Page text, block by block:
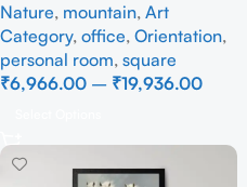
Nature, mountain, Art
Category, office, Orientation,
personal room, square
₹6,966.00 – ₹19,936.00